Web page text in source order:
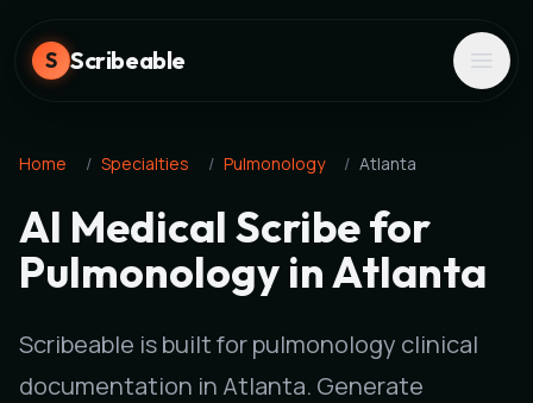
S Scribeable
Home / Specialties / Pulmonology / Atlanta
AI Medical Scribe for
Pulmonology in Atlanta
Scribeable is built for pulmonology clinical
documentation in Atlanta. Generate